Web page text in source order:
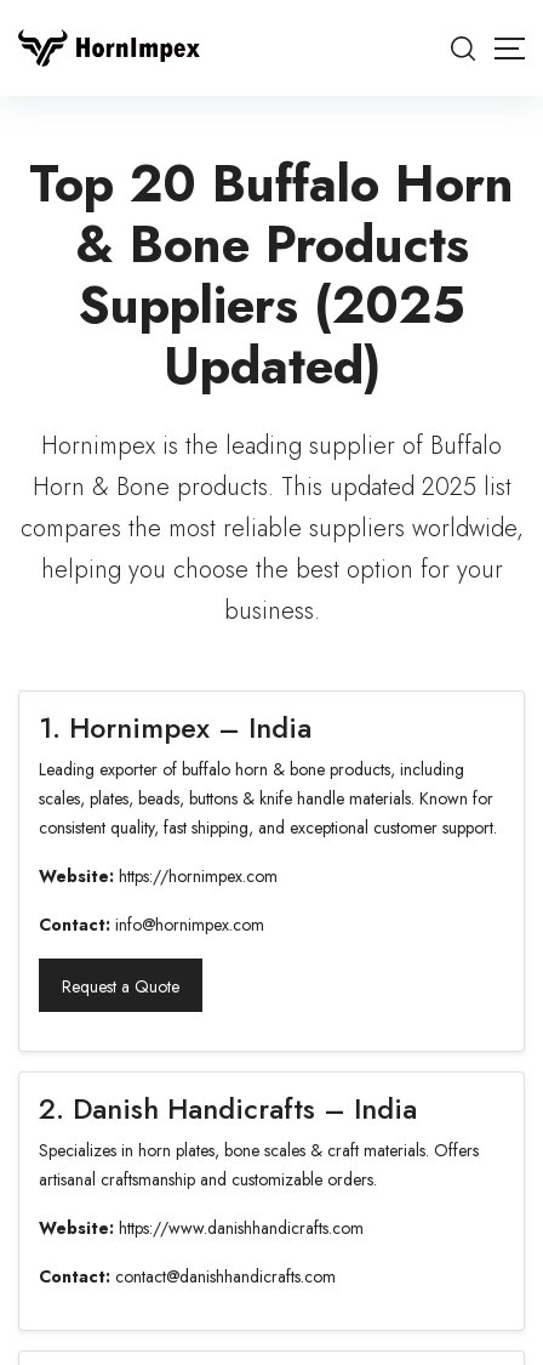
Top 20 Buffalo Horn
& Bone Products
Suppliers (2025
Updated)
Hornimpex is the leading supplier of Buffalo
Horn & Bone products. This updated 2025 list
compares the most reliable suppliers worldwide,
helping you choose the best option for your
business.
1. Hornimpex – India
Leading exporter of buffalo horn & bone products, including
scales, plates, beads, buttons & knife handle materials. Known for
consistent quality, fast shipping, and exceptional customer support.
Website: https://hornimpex.com
Contact: info@hornimpex.com
Request a Quote
2. Danish Handicrafts – India
Specializes in horn plates, bone scales & craft materials. Offers
artisanal craftsmanship and customizable orders.
Website: https://www.danishhandicrafts.com
Contact: contact@danishhandicrafts.com